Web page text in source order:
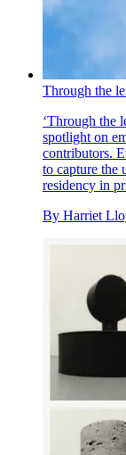
Through the
‘Through the
spotlight on
contributors.
to capture the
residency in
By Harriet